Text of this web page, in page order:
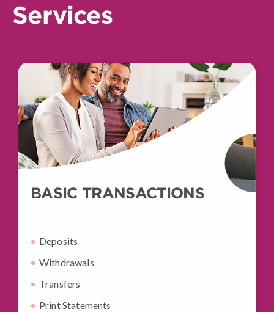
Services
BASIC TRANSACTIONS
Deposits
Withdrawals
Transfers
Print Statements